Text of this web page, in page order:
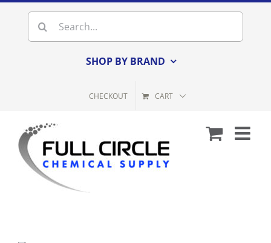
content
Search
for:
SHOP BY BRAND
CHECKOUT CART